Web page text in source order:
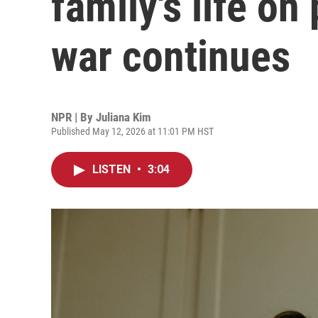
war continues
NPR | By Juliana Kim
Published May 12, 2026 at 11:01 PM HST
LISTEN • 3:04